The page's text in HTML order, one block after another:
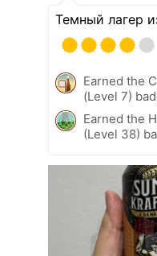
Темный лагер
Earned the
(Level 7)
Earned the
(Level 38)